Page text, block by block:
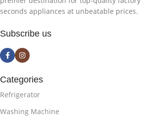
seconds appliances at unbeatable prices.
Subscribe us
Categories
Refrigerator
Washing Machine